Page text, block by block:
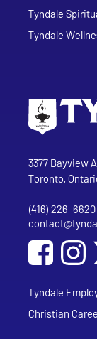
Tyndale
Tyndale
Tyndale
3377 Bayview
Toronto,
Phone
(416) 226-6620
Email address
Social Media
Follow
Tyndale
Christian